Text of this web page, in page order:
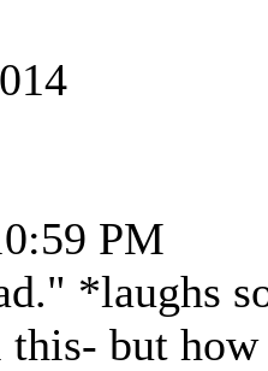
PM
*laughs
but